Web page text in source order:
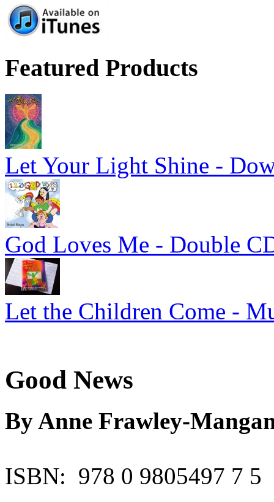
Featured Products
Let Your Light Shine -
God Loves Me - Double
Let the Children Come -
Good News
By Anne Frawley-
ISBN: 978 0 9805497 7 5